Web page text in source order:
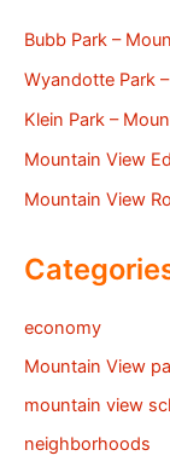
Bubb Park –
Wyandotte Park
Klein Park –
Mountain View
Mountain View
economy
Mountain View
mountain view
neighborhoods